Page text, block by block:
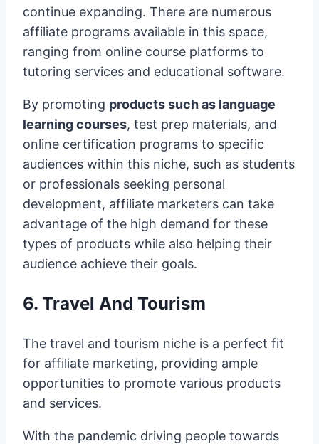
continue expanding. There are numerous
affiliate programs available in this space,
ranging from online course platforms to
tutoring services and educational software.
By promoting products such as language
learning courses, test prep materials, and
online certification programs to specific
audiences within this niche, such as students
or professionals seeking personal
development, affiliate marketers can take
advantage of the high demand for these
types of products while also helping their
audience achieve their goals.
6. Travel And Tourism
The travel and tourism niche is a perfect fit
for affiliate marketing, providing ample
opportunities to promote various products
and services.
With the pandemic driving people towards